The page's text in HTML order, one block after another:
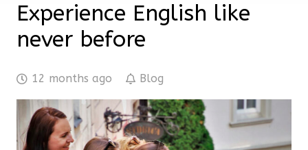
Experience English like
never before
12 months ago Blog